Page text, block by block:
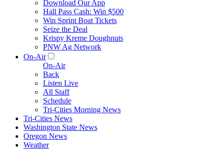
Download Our App
Hall Pass Cash: Win $500
Win Sprint Boat Tickets
Seize the Deal
Krispy Kreme Doughnuts
PNW Ag Network
On-Air
On-Air
Back
Listen Live
All Staff
Schedule
Tri-Cities Morning News
Tri-Cities News
Washington State News
Oregon News
Weather